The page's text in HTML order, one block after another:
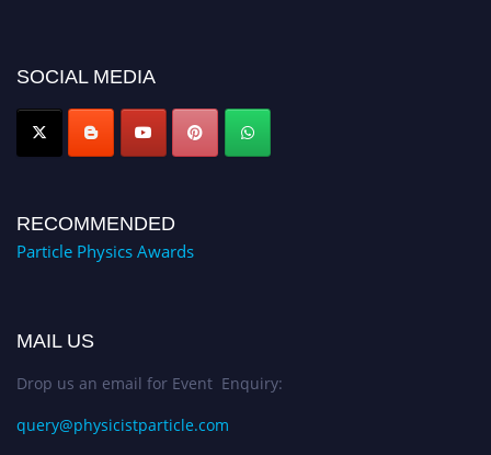
Award Nomination Open Now!
SOCIAL MEDIA
RECOMMENDED
Particle Physics Awards
MAIL US
Drop us an email for Event Enquiry:
query@physicistparticle.com